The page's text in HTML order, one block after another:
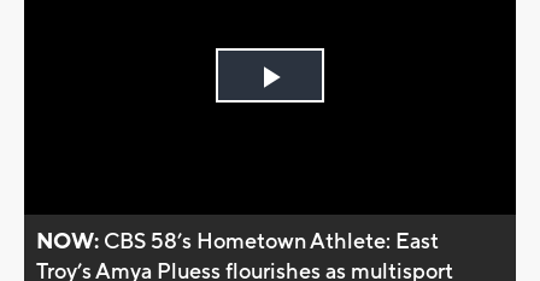
Play
NOW: CBS 58’s Hometown Athlete: East
Troy’s Amya Pluess flourishes as multisport